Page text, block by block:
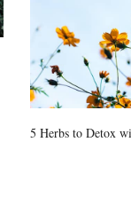
5 Herbs to Detox